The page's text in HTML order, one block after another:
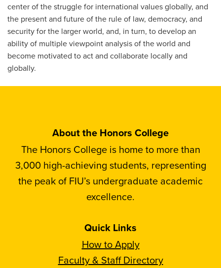
center of the struggle for international values globally, and
the present and future of the rule of law, democracy, and
security for the larger world, and, in turn, to develop an
ability of multiple viewpoint analysis of the world and
become motivated to act and collaborate locally and
globally.
About the Honors College
The Honors College is home to more than
3,000 high-achieving students, representing
the peak of FIU’s undergraduate academic
excellence.
Quick Links
How to Apply
Faculty & Staff Directory